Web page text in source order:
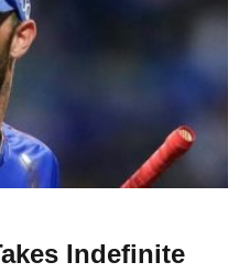
Indefinite